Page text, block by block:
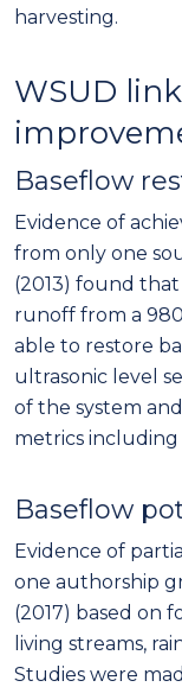
harvesting.
WSUD
Baseflow
Evidence of
from only one
(2013) found
runoff from a
able to restore
ultrasonic level
of the system
metrics including
Baseflow
Evidence of
one authorship
(2017) based on
living streams,
Studies were